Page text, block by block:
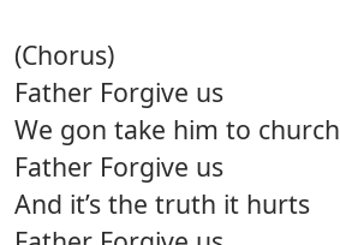
(Chorus)
Father Forgive us
We gon take him to church
Father Forgive us
And it’s the truth it hurts